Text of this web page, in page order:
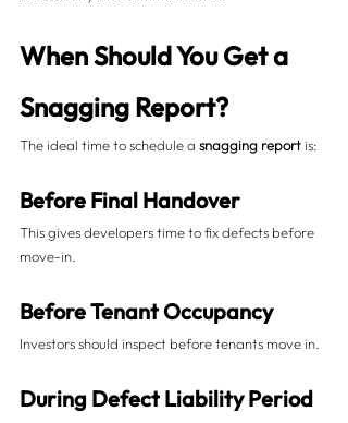
When Should You Get a
Snagging Report?
The ideal time to schedule a snagging report is:
Before Final Handover
This gives developers time to fix defects before
move-in.
Before Tenant Occupancy
Investors should inspect before tenants move in.
During Defect Liability Period